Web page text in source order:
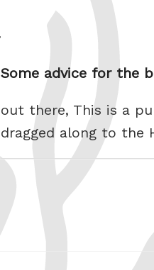
Some advice for the
out there, This is a
dragged along to the